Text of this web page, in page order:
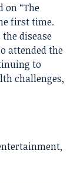
on “The
first time.
disease
attended the
to
challenges,